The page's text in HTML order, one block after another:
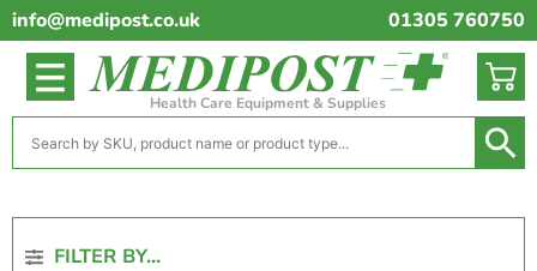
info@medipost.co.uk 01305 760750
Health Care Equipment & Supplies
FILTER BY...